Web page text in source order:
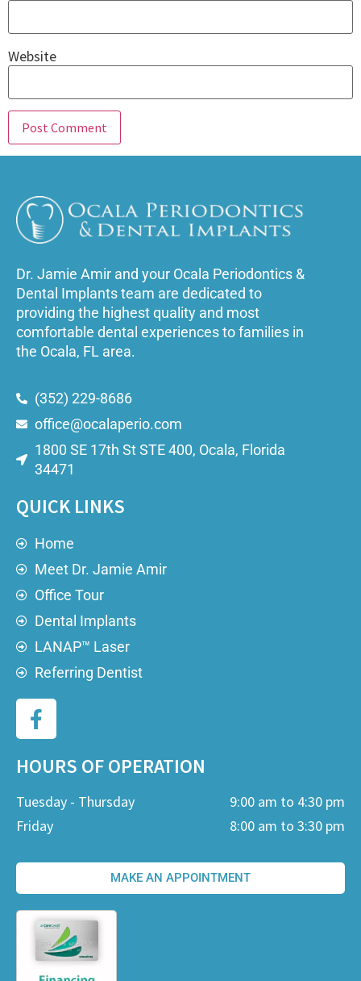
Website
Dr. Jamie Amir and your Ocala Periodontics &
Dental Implants team are dedicated to
providing the highest quality and most
comfortable dental experiences to families in
the Ocala, FL area.
(352) 229-8686
office@ocalaperio.com
1800 SE 17th St STE 400, Ocala, Florida
34471
QUICK LINKS
Home
Meet Dr. Jamie Amir
Office Tour
Dental Implants
LANAP™ Laser
Referring Dentist
HOURS OF OPERATION
Tuesday - Thursday
9:00 am to 4:30 pm
Friday
8:00 am to 3:30 pm
MAKE AN APPOINTMENT